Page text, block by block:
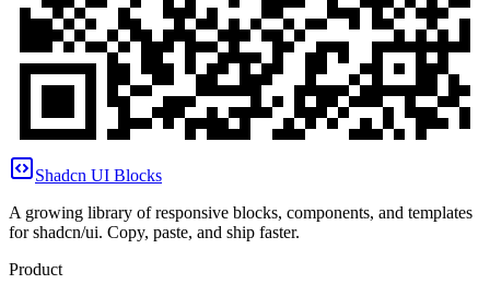
Shadcn UI Blocks
A growing library of responsive blocks, components, and templates
for shadcn/ui. Copy, paste, and ship faster.
Product